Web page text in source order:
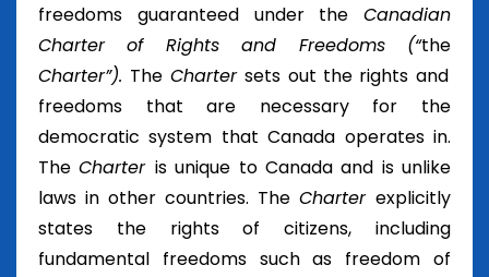
freedoms guaranteed under the Canadian
Charter of Rights and Freedoms (“the
Charter”). The Chartersets out the rights and
freedoms that are necessary for the
democratic system that Canada operates in.
TheCharter is unique to Canada and is unlike
laws in other countries. The Charter explicitly
states the rights of citizens, including
fundamental freedoms such as freedom of